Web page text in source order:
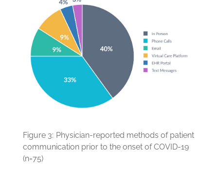
Figure 3: Physician-reported methods of patient
communication prior to the onset of COVID-19
(n=75)